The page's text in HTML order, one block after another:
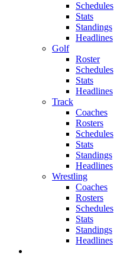
Schedules
Stats
Standings
Headlines
Golf
Roster
Schedules
Stats
Headlines
Track
Coaches
Rosters
Schedules
Stats
Standings
Headlines
Wrestling
Coaches
Rosters
Schedules
Stats
Standings
Headlines